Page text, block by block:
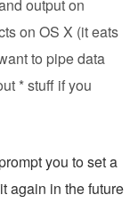
output on
on OS X (it eats
to pipe data
* stuff if you
you to set a
again in the future